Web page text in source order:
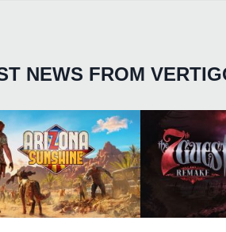
NEWS FROM